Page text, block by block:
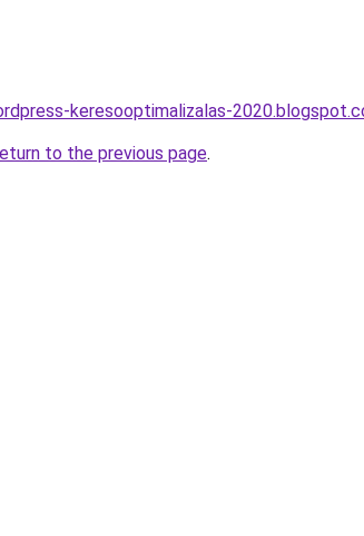
keresooptimalizalas-
to the previous page.